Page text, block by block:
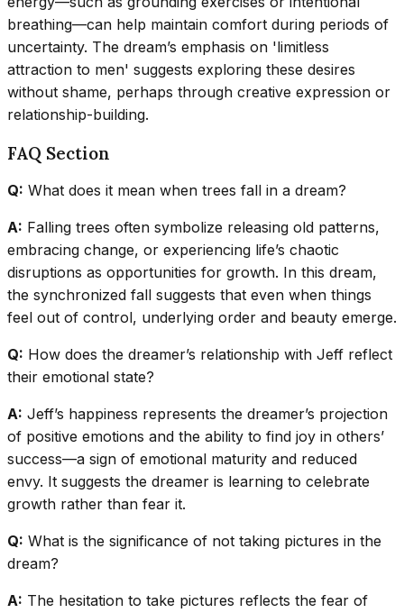
breathing—can help maintain comfort during periods of
uncertainty. The dream’s emphasis on 'limitless
attraction to men' suggests exploring these desires
without shame, perhaps through creative expression or
relationship-building.
FAQ Section
Q: What does it mean when trees fall in a dream?
A: Falling trees often symbolize releasing old patterns,
embracing change, or experiencing life’s chaotic
disruptions as opportunities for growth. In this dream,
the synchronized fall suggests that even when things
feel out of control, underlying order and beauty emerge.
Q: How does the dreamer’s relationship with Jeff reflect
their emotional state?
A: Jeff’s happiness represents the dreamer’s projection
of positive emotions and the ability to find joy in others’
success—a sign of emotional maturity and reduced
envy. It suggests the dreamer is learning to celebrate
growth rather than fear it.
Q: What is the significance of not taking pictures in the
dream?
A: The hesitation to take pictures reflects the fear of